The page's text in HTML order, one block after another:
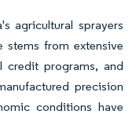
agricultural sprayers
stems from extensive
credit programs, and
precision
conditions have